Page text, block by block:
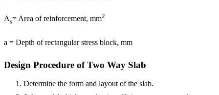
As= Area of reinforcement, mm2
a = Depth of rectangular stress block, mm
Design Procedure of Two Way Slab
Determine the form and layout of the slab.